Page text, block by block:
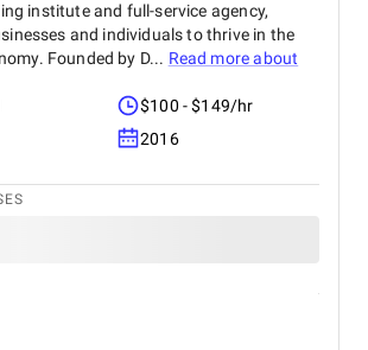
institute and full-service agency,
and individuals to thrive in the
Founded by D... Read more about
$100 - $149/hr
2016